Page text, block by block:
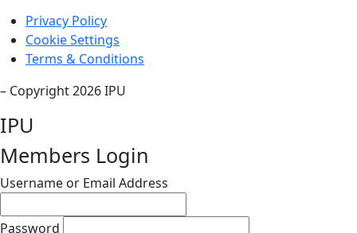
Privacy Policy
Cookie Settings
Terms & Conditions
– Copyright 2026 IPU
IPU
Members Login
Username or Email Address
Password